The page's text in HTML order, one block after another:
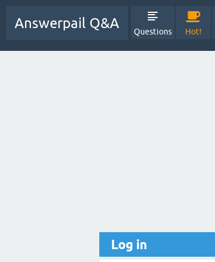
Answerpail Q&A
Questions Hot!
Log in